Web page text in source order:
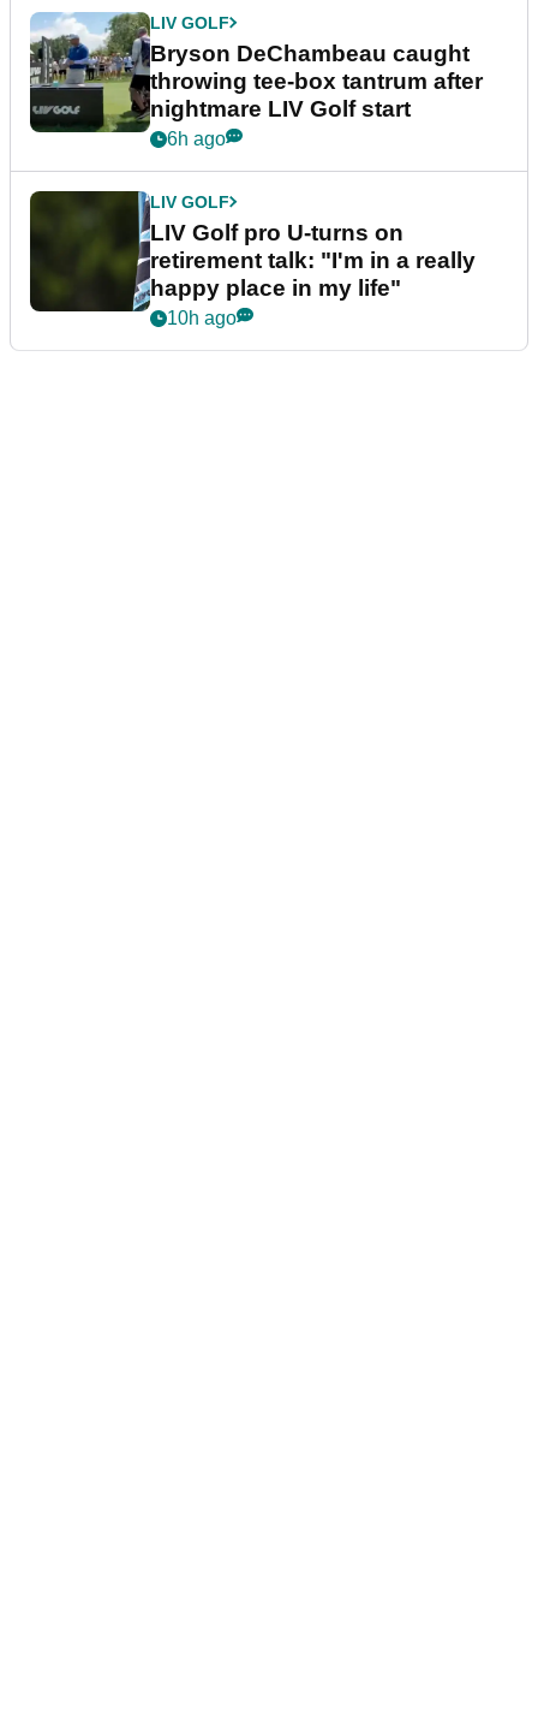
LIV GOLF
Bryson DeChambeau caught
throwing tee-box tantrum after
nightmare LIV Golf start
6h ago
LIV GOLF
LIV Golf pro U-turns on
retirement talk: "I'm in a really
happy place in my life"
10h ago